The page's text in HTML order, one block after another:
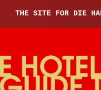
THE SITE FOR DIE